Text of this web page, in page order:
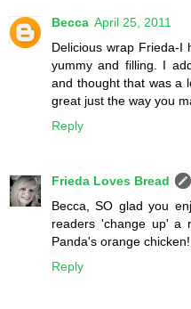
Becca April 25, 2011
Delicious wrap Frieda-I
yummy and filling. I
and thought that was a
great just the way you
Reply
Frieda Loves Bread
Becca, SO glad you
readers 'change up' a
Panda's orange chicken!
Reply